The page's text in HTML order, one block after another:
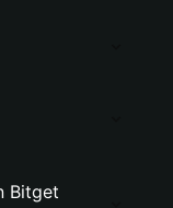
Bitget